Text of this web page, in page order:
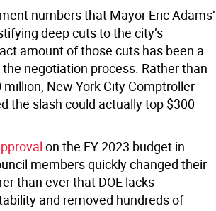
numbers that Mayor Eric Adams’
deep cuts to the city’s
amount of those cuts has been a
negotiation process. Rather than
New York City Comptroller
the slash could actually top $300
on the FY 2023 budget in
members quickly changed their
than ever that DOE lacks
and removed hundreds of